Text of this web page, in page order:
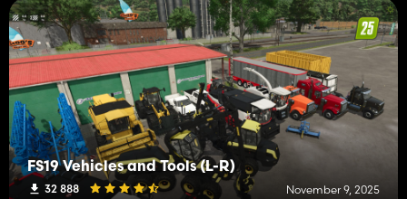
FS19 Vehicles and Tools (L-R)
32 888 November 9, 2025